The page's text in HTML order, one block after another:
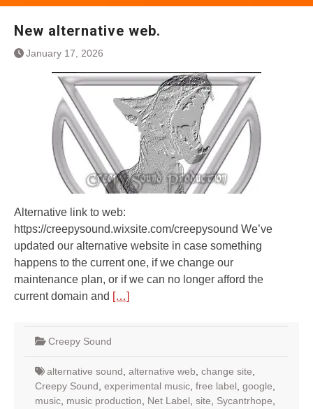
New alternative web.
January 17, 2026
Alternative link to web:
https://creepysound.wixsite.com/creepysound We’ve
updated our alternative website in case something
happens to the current one, if we change our
maintenance plan, or if we can no longer afford the
current domain and […]
Creepy Sound
alternative sound alternative web change site
Creepy Sound experimental music free label google
music music production Net Label site Sycantrhope